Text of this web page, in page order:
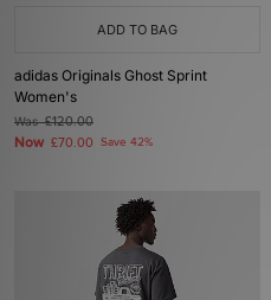
ADD TO BAG
adidas Originals Ghost Sprint
Women's
Was£120.00
Now £70.00 Save 42%